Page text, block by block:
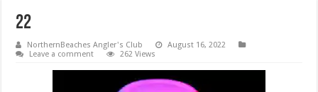
22
NorthernBeaches Angler's Club
August 16, 2022
Leave a comment
262 Views